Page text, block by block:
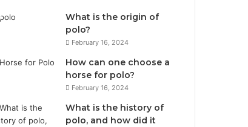
What is the origin of
polo?
February 16, 2024
How can one choose a
horse for polo?
February 16, 2024
What is the history of
polo, and how did it